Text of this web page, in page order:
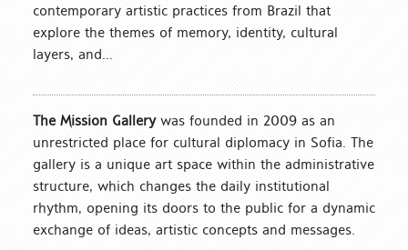
contemporary artistic practices from Brazil that
explore the themes of memory, identity, cultural
layers, and...
The Mission Gallerywas founded in 2009 as an
unrestricted place for cultural diplomacy in Sofia. The
gallery is a unique art space within the administrative
structure, which changes the daily institutional
rhythm, opening its doors to the public for a dynamic
exchange of ideas, artistic concepts and messages.